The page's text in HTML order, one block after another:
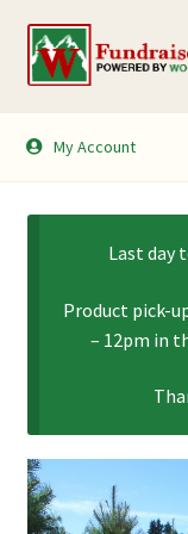
Skip
to
Skip
to
My Account
My Account
Last day
Product pick-
– 12pm in